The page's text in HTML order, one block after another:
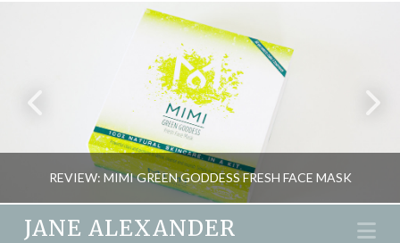
REVIEW: MIMI GREEN GODDESS FRESH FACE MASK
JANE ALEXANDER